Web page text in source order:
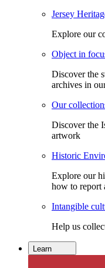
Jersey
Explore our
Object in
Discover the
archives in
Our
Discover the
artwork
Historic
Explore our
how to report
Intangible
Help us
Learn